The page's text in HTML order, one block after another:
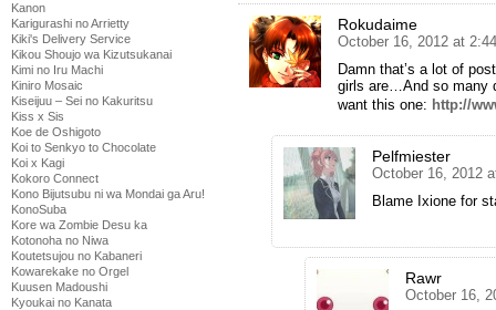
Kanon
Karigurashi no Arrietty
Kiki's Delivery Service
Kikou Shoujo wa Kizutsukanai
Kimi no Iru Machi
Kiniro Mosaic
Kiseijuu – Sei no Kakuritsu
Kiss x Sis
Koe de Oshigoto
Koi to Senkyo to Chocolate
Koi x Kagi
Kokoro Connect
Kono Bijutsubu ni wa Mondai ga Aru!
KonoSuba
Kore wa Zombie Desu ka
Kotonoha no Niwa
Koutetsujou no Kabaneri
Kowarekake no Orgel
Kuusen Madoushi
Kyoukai no Kanata
Rokudaime
October 16, 2012 at
Damn that’s a lot of
girls are…And so many
want this one: http://
Pelfmiester
October 16, 2012
Blame Ixione for
Rawr
October 16,